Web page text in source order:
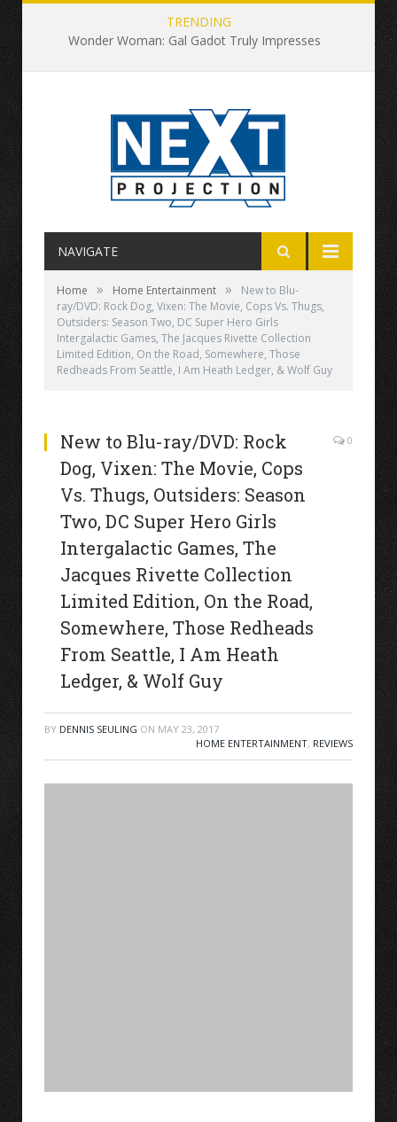
TRENDING
Wonder Woman: Gal Gadot Truly Impresses
NAVIGATE
Home » Home Entertainment »
New to Blu-
ray/DVD: Rock Dog, Vixen: The Movie, Cops Vs. Thugs,
Outsiders: Season Two, DC Super Hero Girls
Intergalactic Games, The Jacques Rivette Collection
Limited Edition, On the Road, Somewhere, Those
Redheads From Seattle, I Am Heath Ledger, & Wolf Guy
New to Blu-ray/DVD: Rock
Dog, Vixen: The Movie, Cops
Vs. Thugs, Outsiders: Season
Two, DC Super Hero Girls
Intergalactic Games, The
Jacques Rivette Collection
Limited Edition, On the Road,
Somewhere, Those Redheads
From Seattle, I Am Heath
Ledger, & Wolf Guy
0
BY DENNIS SEULING ON MAY 23, 2017
HOME ENTERTAINMENT, REVIEWS